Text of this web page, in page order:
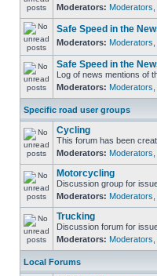
Moderators: Moderators
Safe Speed in the
Moderators: Moderators
Safe Speed in the
Log of news mentions of
Moderators: Moderators
Specific road user groups
Cycling
This forum has been
Moderators: Moderators
Motorcycling
Discussion group for
Moderators: Moderators
Trucking
Discussion forum for
Moderators: Moderators
Local Forums